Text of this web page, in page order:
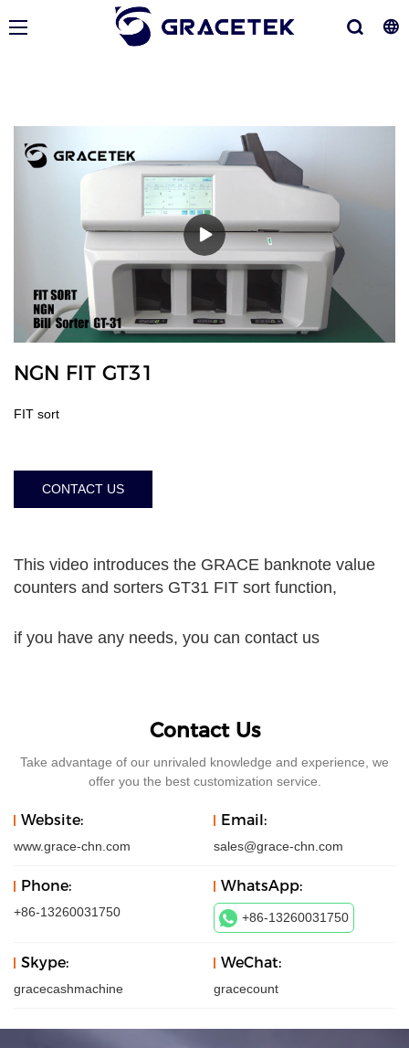
NGN FIT GT31
FIT sort
CONTACT US
This video introduces the GRACE banknote value
counters and sorters GT31 FIT sort function,
if you have any needs, you can contact us
Contact Us
Take advantage of our unrivaled knowledge and experience, we
offer you the best customization service.
Website:
www.grace-chn.com
Email:
sales@grace-chn.com
Phone:
+86-13260031750
WhatsApp:
+86-13260031750
Skype:
gracecashmachine
WeChat:
gracecount